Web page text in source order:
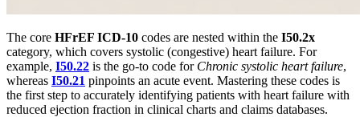
The core HFrEF ICD-10 codes are nested within the I50.2x
category, which covers systolic (congestive) heart failure. For
example, I50.22 is the go-to code for Chronic systolic heart failure,
whereas I50.21 pinpoints an acute event. Mastering these codes is
the first step to accurately identifying patients with heart failure with
reduced ejection fraction in clinical charts and claims databases.